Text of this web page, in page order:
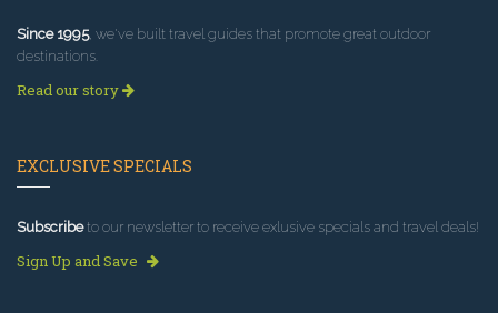
Since 1995, we've built travel guides that promote great outdoor
destinations.
Read our story
EXCLUSIVE SPECIALS
Subscribeto our newsletter to receive exlusive specials and travel deals!
Sign Up and Save